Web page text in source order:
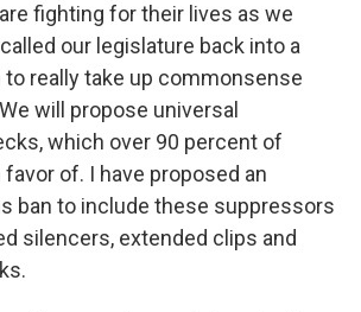
fighting for their lives as we
our legislature back into a
really take up commonsense
will propose universal
which over 90 percent of
of. I have proposed an
ban to include these suppressors
silencers, extended clips and